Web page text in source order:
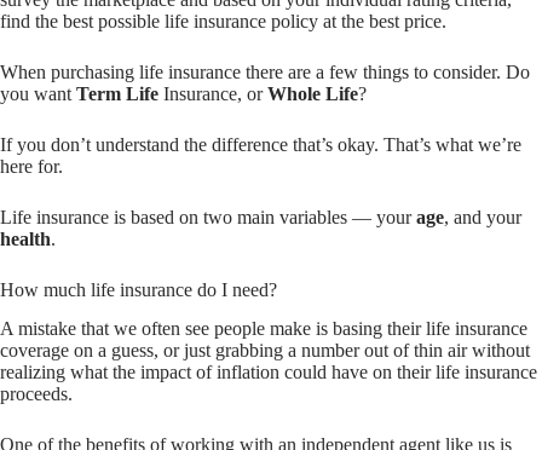
find the best possible life insurance policy at the best price.
When purchasing life insurance there are a few things to consider. Do
you want Term Life Insurance, orWhole Life?
If you don’t understand the difference that’s okay. That’s what we’re
here for.
Life insurance is based on two main variables — yourage, and your
health.
How much life insurance do I need?
A mistake that we often see people make is basing their life insurance
coverage on a guess, or just grabbing a number out of thin air without
realizing what the impact of inflation could have on their life insurance
proceeds.
One of the benefits of working with an independent agent like us is